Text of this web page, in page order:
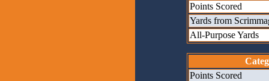
Points Scored
Yards from
All-Purpose Yards
Points Scored